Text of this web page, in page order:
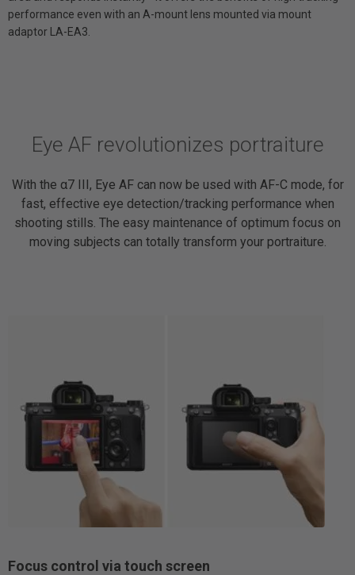
performance even with an A-mount lens mounted via mount
adaptor LA-EA3.
Eye AF revolutionizes portraiture
With the α7 III, Eye AF can now be used with AF-C mode, for
fast, effective eye detection/tracking performance when
shooting stills. The easy maintenance of optimum focus on
moving subjects can totally transform your portraiture.
Focus control via touch screen